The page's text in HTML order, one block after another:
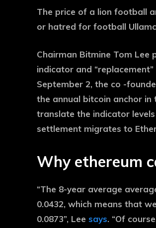
The price of a lion football
or hatred for football
Chairman Bitmine Tom Lee
indicator and “replacement”
September 2, the co -
the annual bitcoin anchor in
translate the indicator
settlement migrates to
Why ethereum
“The 8-year average
0.0432, which means that
0.0873”, Lee says. “Of